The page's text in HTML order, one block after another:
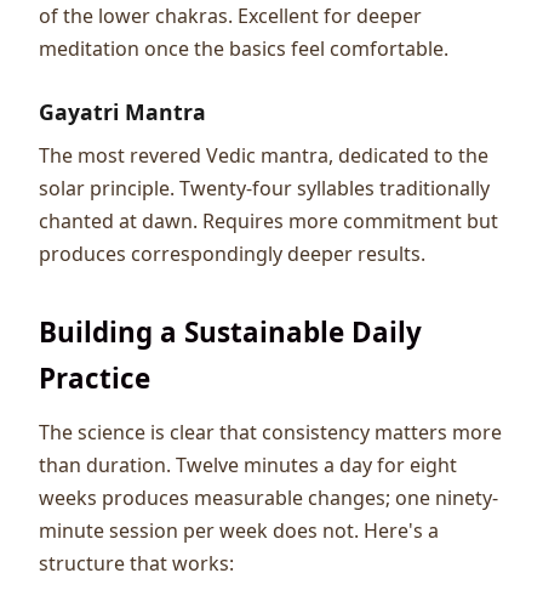
of the lower chakras. Excellent for deeper
meditation once the basics feel comfortable.
Gayatri Mantra
The most revered Vedic mantra, dedicated to the
solar principle. Twenty-four syllables traditionally
chanted at dawn. Requires more commitment but
produces correspondingly deeper results.
Building a Sustainable Daily
Practice
The science is clear that consistency matters more
than duration. Twelve minutes a day for eight
weeks produces measurable changes; one ninety-
minute session per week does not. Here's a
structure that works: